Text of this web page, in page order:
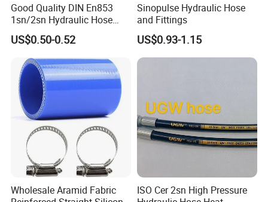
We are a global supplier of hydraulic fittings and equipment,
serving a wide range of sectors with a one-stop sourcing
solution. Our products include
hydraulic hoses, fittings,
adapters, quick couplers, connectors, hose guard,
hydraulic equipment and more-everything you need to
Good Quality DIN En853
1sn/2sn Hydraulic Hose
SAE 100r1at/SAE 100r2at
US$0.50-0.52
Sinopulse Hydraulic Hose
and Fittings
US$0.93-1.15
Wholesale Aramid Fabric
ISO Cer 2sn High Pressure